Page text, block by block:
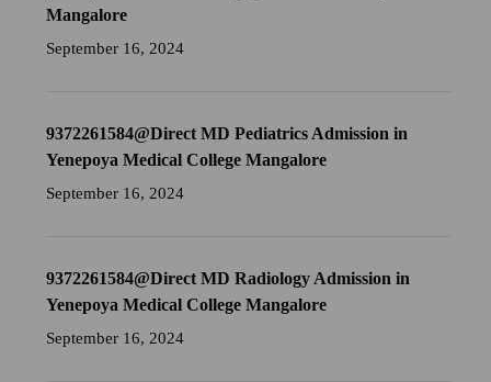
Mangalore
September 16, 2024
9372261584@Direct MD Pediatrics Admission in
Yenepoya Medical College Mangalore
September 16, 2024
9372261584@Direct MD Radiology Admission in
Yenepoya Medical College Mangalore
September 16, 2024